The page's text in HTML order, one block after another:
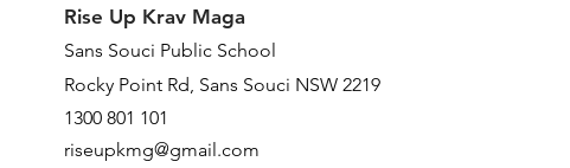
Rise Up Krav Maga
Sans Souci Public School
Rocky Point Rd, Sans Souci NSW 2219
1300 801 101
riseupkmg@gmail.com